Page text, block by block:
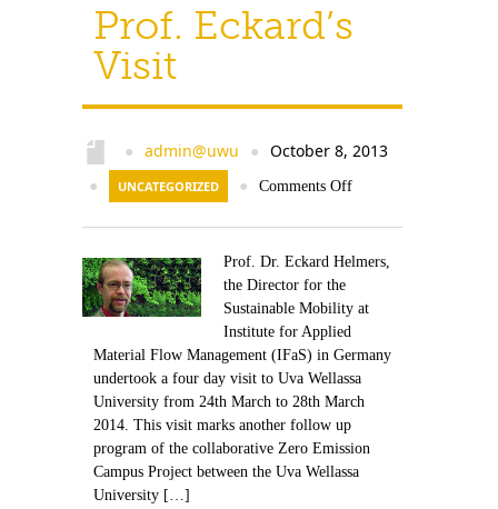
Prof. Eckard’s
Visit
● admin@uwu ● October 8, 2013
● UNCATEGORIZED ● Comments Off
Prof. Dr. Eckard Helmers,
the Director for the
Sustainable Mobility at
Institute for Applied
Material Flow Management (IFaS) in Germany
undertook a four day visit to Uva Wellassa
University from 24th March to 28th March
2014. This visit marks another follow up
program of the collaborative Zero Emission
Campus Project between the Uva Wellassa
University […]